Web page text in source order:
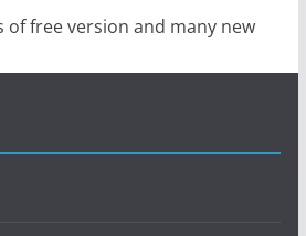
of free version and many new